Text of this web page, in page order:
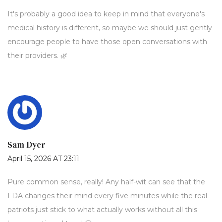
It's probably a good idea to keep in mind that everyone's
medical history is different, so maybe we should just gently
encourage people to have those open conversations with
their providers. 🌿
Sam Dyer
April 15, 2026 AT 23:11
Pure common sense, really! Any half-wit can see that the
FDA changes their mind every five minutes while the real
patriots just stick to what actually works without all this